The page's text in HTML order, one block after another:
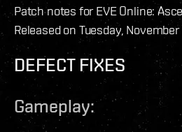
Patch notes for EVE Online:
Released on Tuesday,
DEFECT FIXES
Gameplay: